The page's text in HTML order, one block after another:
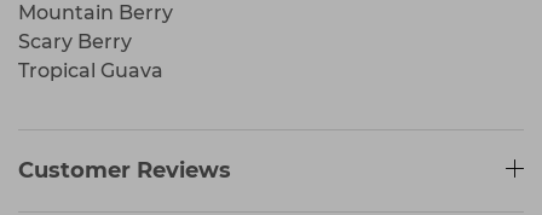
Mountain Berry
Scary Berry
Tropical Guava
Customer Reviews